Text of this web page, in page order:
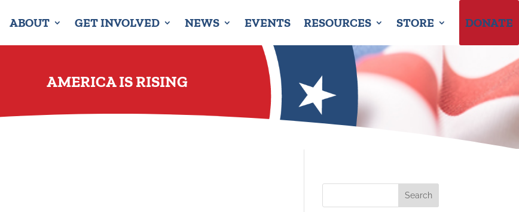
ABOUT GET INVOLVED NEWS EVENTS RESOURCES STORE DONATE
AMERICA IS RISING